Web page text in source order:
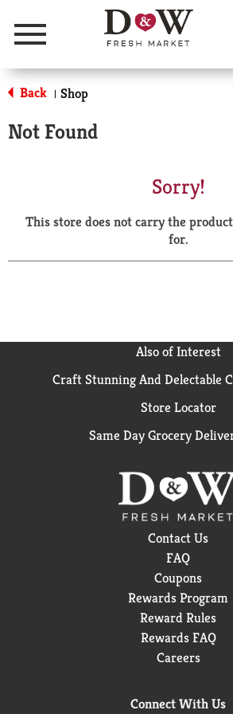
Menu
Back | Shop
Not Found
Sorry!
This store does not carry the
for.
Also of Interest
Craft Stunning And Delectable
Store Locator
Same Day Grocery
Contact Us
FAQ
Coupons
Rewards Program
Reward Rules
Rewards FAQ
Careers
Connect With Us